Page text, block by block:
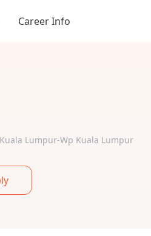
Career Info
Lumpur-Wp Kuala Lumpur